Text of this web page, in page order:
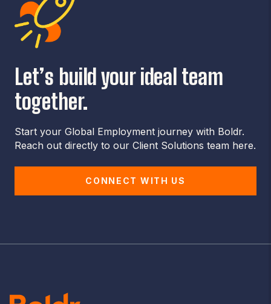
Let’s build your ideal team
together.
Start your Global Employment journey with Boldr.
Reach out directly to our Client Solutions team here.
CONNECT WITH US